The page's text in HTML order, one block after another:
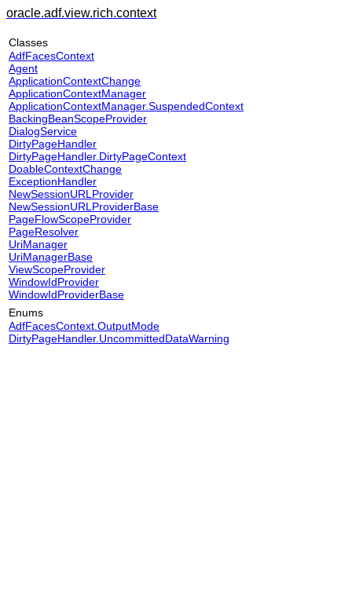
oracle.adf.view.rich.context
Classes
AdfFacesContext
Agent
ApplicationContextChange
ApplicationContextManager
ApplicationContextManager.SuspendedContext
BackingBeanScopeProvider
DialogService
DirtyPageHandler
DirtyPageHandler.DirtyPageContext
DoableContextChange
ExceptionHandler
NewSessionURLProvider
NewSessionURLProviderBase
PageFlowScopeProvider
PageResolver
UriManager
UriManagerBase
ViewScopeProvider
WindowIdProvider
WindowIdProviderBase
Enums
AdfFacesContext.OutputMode
DirtyPageHandler.UncommittedDataWarning